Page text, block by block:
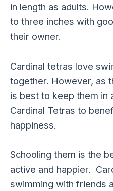
in length as adults.
to three inches with
their owner.
Cardinal tetras love
together. However, as
is best to keep them in
Cardinal Tetras to
happiness.
Schooling them is the
active and happier.
swimming with friends